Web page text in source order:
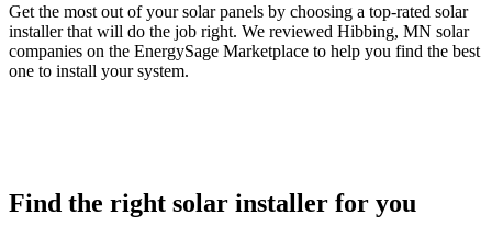
Get the most out of your solar panels by choosing a top-rated solar
installer that will do the job right. We reviewed Hibbing, MN solar
companies on the EnergySage Marketplace to help you find the best
one to install your system.
Find the right solar installer for you